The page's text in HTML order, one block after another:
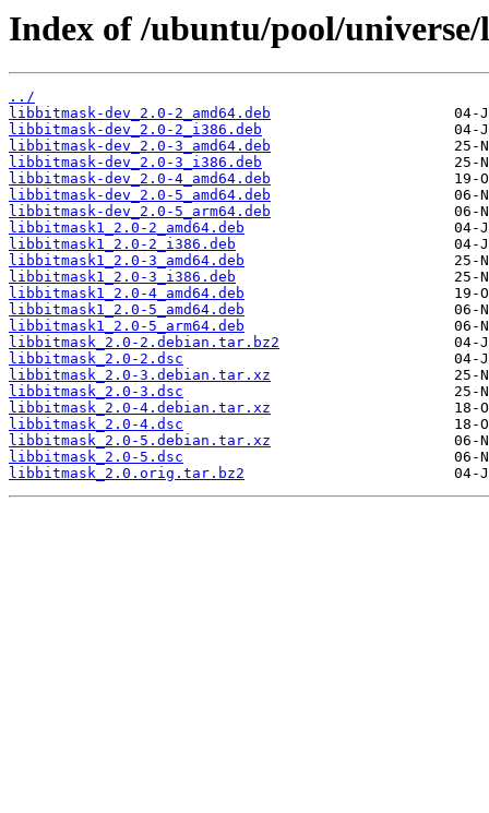
Index of /ubuntu/pool/
../
libbitmask-dev_2.0-2_amd64.deb
libbitmask-dev_2.0-2_i386.deb
libbitmask-dev_2.0-3_amd64.deb
libbitmask-dev_2.0-3_i386.deb
libbitmask-dev_2.0-4_amd64.deb
libbitmask-dev_2.0-5_amd64.deb
libbitmask-dev_2.0-5_arm64.deb
libbitmask1_2.0-2_amd64.deb
libbitmask1_2.0-2_i386.deb
libbitmask1_2.0-3_amd64.deb
libbitmask1_2.0-3_i386.deb
libbitmask1_2.0-4_amd64.deb
libbitmask1_2.0-5_amd64.deb
libbitmask1_2.0-5_arm64.deb
libbitmask_2.0-2.debian.tar.bz2
libbitmask_2.0-2.dsc
libbitmask_2.0-3.debian.tar.xz
libbitmask_2.0-3.dsc
libbitmask_2.0-4.debian.tar.xz
libbitmask_2.0-4.dsc
libbitmask_2.0-5.debian.tar.xz
libbitmask_2.0-5.dsc
libbitmask_2.0.orig.tar.bz2